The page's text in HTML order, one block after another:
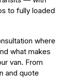
to fully loaded
where
what makes
van. From
and quote